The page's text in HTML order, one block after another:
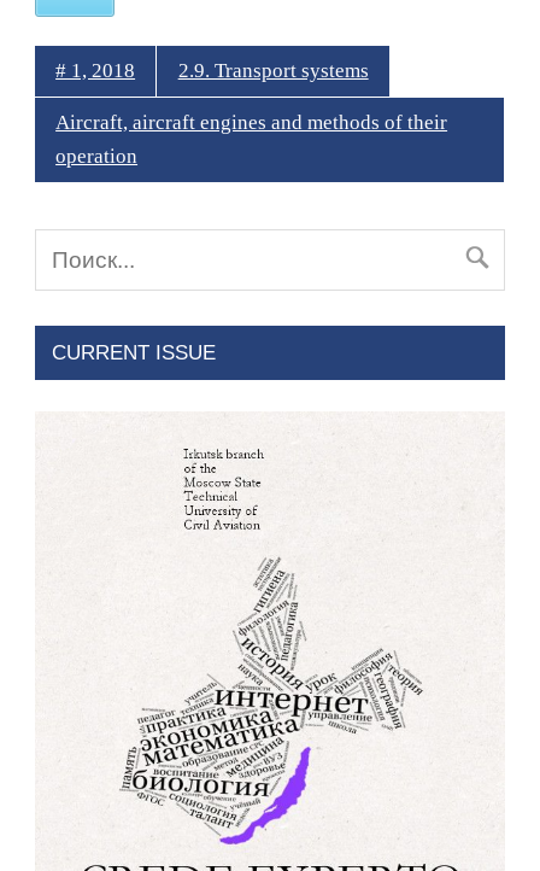
# 1, 2018 2.9. Transport systems
Aircraft, aircraft engines and methods of their
operation
CURRENT ISSUE